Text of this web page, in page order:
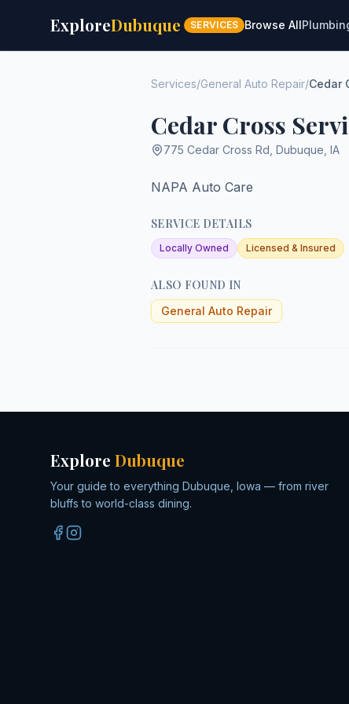
ExploreDubuque SERVICES Browse All
Services/General Auto Repair/Cedar
Cedar Cross
775 Cedar Cross Rd Dubuque IA
NAPA Auto Care
SERVICE DETAILS
Locally Owned Licensed & Insured
ALSO FOUND IN
General Auto Repair
Explore Dubuque
Your guide to everything Dubuque, Iowa — from river
bluffs to world-class dining.